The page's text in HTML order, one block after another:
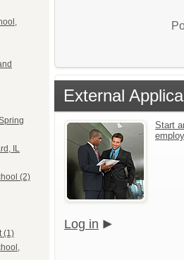
IL
(2)
(1)
External
Start
Log in